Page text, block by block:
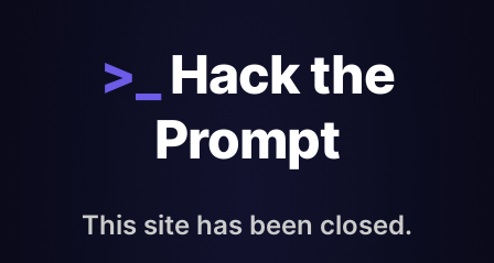
>_
Hack the
Prompt
This site has been closed.